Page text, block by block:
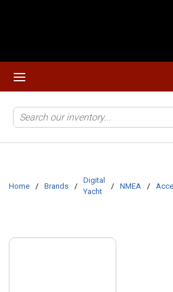
Home / Brands /
Digital
Yacht
/ NMEA /